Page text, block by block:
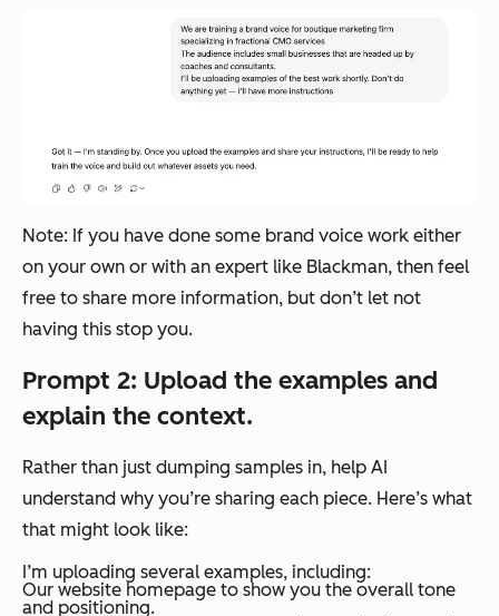
Note: If you have done some brand voice work either
on your own or with an expert like Blackman, then feel
free to share more information, but don’t let not
having this stop you.
Prompt 2: Upload the examples and
explain the context.
Rather than just dumping samples in, help AI
understand why you’re sharing each piece. Here’s what
that might look like:
I’m uploading several examples, including:
Our website homepage to show you the overall tone
and positioning.